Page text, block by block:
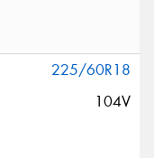
225/60R18
104V